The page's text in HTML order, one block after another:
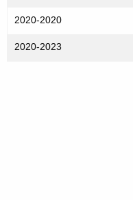
2020-2020
2020-2023